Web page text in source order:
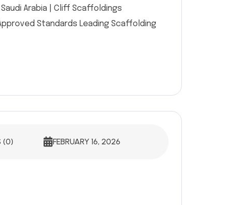
Arabia | Cliff Scaffoldings
Standards Leading Scaffolding
(0) FEBRUARY 16, 2026